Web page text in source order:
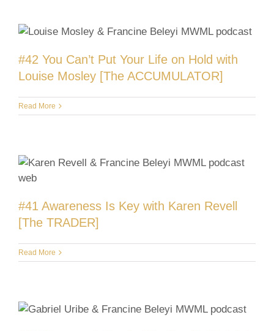
#42 You Can’t Put Your Life on Hold with
Louise Mosley [The ACCUMULATOR]
Read More
#41 Awareness Is Key with Karen Revell
[The TRADER]
Read More